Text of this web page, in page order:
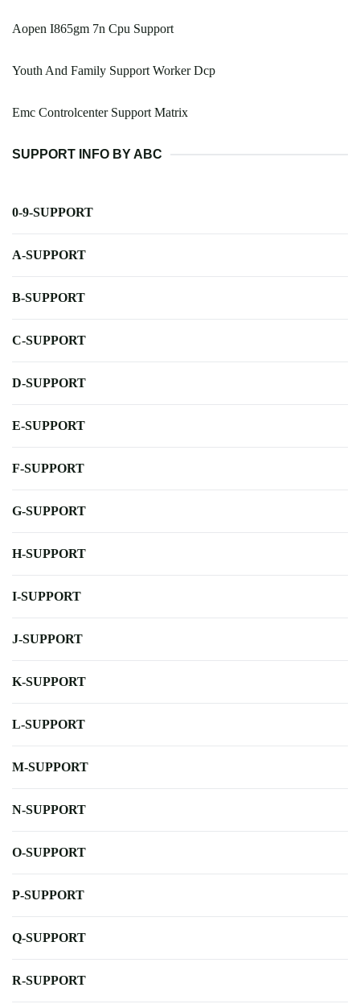
Aopen I865gm 7n Cpu Support
Youth And Family Support Worker Dcp
Emc Controlcenter Support Matrix
SUPPORT INFO BY ABC
0-9-SUPPORT
A-SUPPORT
B-SUPPORT
C-SUPPORT
D-SUPPORT
E-SUPPORT
F-SUPPORT
G-SUPPORT
H-SUPPORT
I-SUPPORT
J-SUPPORT
K-SUPPORT
L-SUPPORT
M-SUPPORT
N-SUPPORT
O-SUPPORT
P-SUPPORT
Q-SUPPORT
R-SUPPORT